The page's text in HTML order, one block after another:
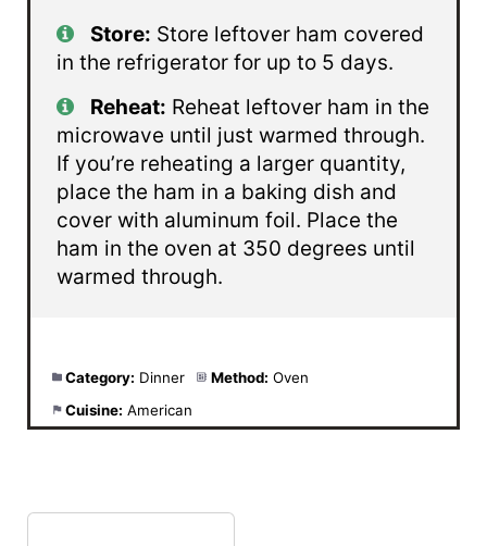
Store: Store leftover ham covered
in the refrigerator for up to 5 days.
Reheat: Reheat leftover ham in the
microwave until just warmed through.
If you’re reheating a larger quantity,
place the ham in a baking dish and
cover with aluminum foil. Place the
ham in the oven at 350 degrees until
warmed through.
Category: Dinner Method: Oven
Cuisine: American